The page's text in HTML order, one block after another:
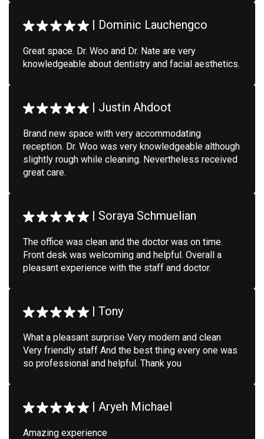
| Dominic Lauchengco
Great space. Dr. Woo and Dr. Nate are very
knowledgeable about dentistry and facial aesthetics.
| Justin Ahdoot
Brand new space with very accommodating
reception. Dr. Woo was very knowledgeable although
slightly rough while cleaning. Nevertheless received
great care.
| Soraya Schmuelian
The office was clean and the doctor was on time.
Front desk was welcoming and helpful. Overall a
pleasant experience with the staff and doctor.
| Tony
What a pleasant surprise Very modern and clean
Very friendly staff And the best thing every one was
so professional and helpful. Thank you
| Aryeh Michael
Amazing experience